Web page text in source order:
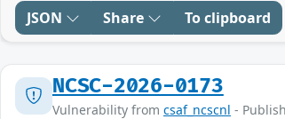
JSON Share To clipboard
NCSC-2026-0173
Vulnerability from csaf_ncscnl -